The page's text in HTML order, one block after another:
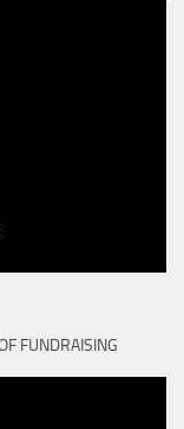
FUNDRAISING